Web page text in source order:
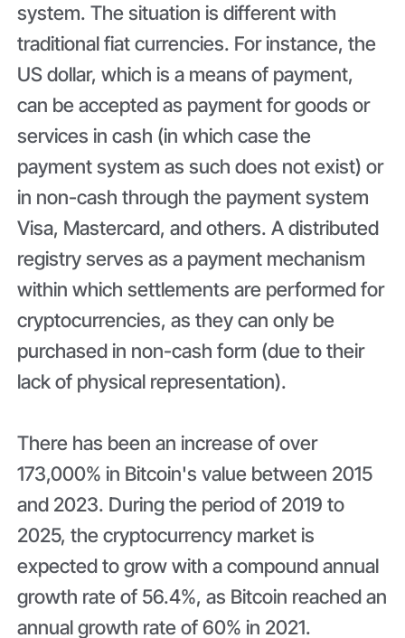
system. The situation is different with
traditional fiat currencies. For instance, the
US dollar, which is a means of payment,
can be accepted as payment for goods or
services in cash (in which case the
payment system as such does not exist) or
in non-cash through the payment system
Visa, Mastercard, and others. A distributed
registry serves as a payment mechanism
within which settlements are performed for
cryptocurrencies, as they can only be
purchased in non-cash form (due to their
lack of physical representation).
There has been an increase of over
173,000% in Bitcoin's value between 2015
and 2023. During the period of 2019 to
2025, the cryptocurrency market is
expected to grow with a compound annual
growth rate of 56.4%, as Bitcoin reached an
annual growth rate of 60% in 2021.